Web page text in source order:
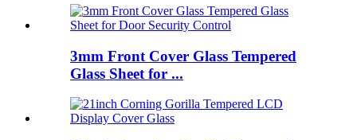
3mm Front Cover Glass Tempered
Glass Sheet for ...